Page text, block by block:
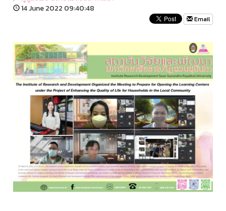
14 June 2022 09:40:48
Email